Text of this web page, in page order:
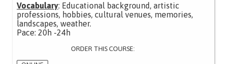
Vocabulary: Educational background, artistic
professions, hobbies, cultural venues, memories,
landscapes, weather.
Pace: 20h -24h
ORDER THIS COURSE: